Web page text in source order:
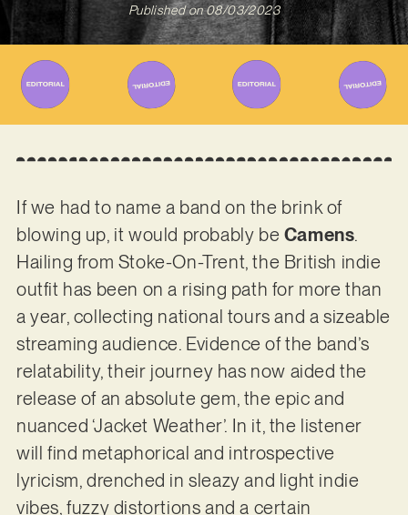
Published on 08/03/2023
If we had to name a band on the brink of
blowing up, it would probably be Camens.
Hailing from Stoke-On-Trent, the British indie
outfit has been on a rising path for more than
a year, collecting national tours and a sizeable
streaming audience. Evidence of the band’s
relatability, their journey has now aided the
release of an absolute gem, the epic and
nuanced ‘Jacket Weather’. In it, the listener
will find metaphorical and introspective
lyricism, drenched in sleazy and light indie
vibes, fuzzy distortions and a certain